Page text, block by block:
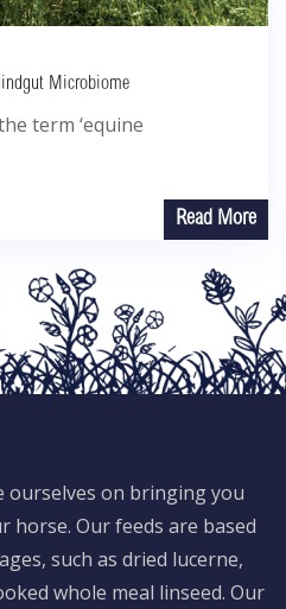
Microbiome
term ‘equine
Read More
ourselves on bringing you
horse. Our feeds are based
such as dried lucerne,
whole meal linseed. Our